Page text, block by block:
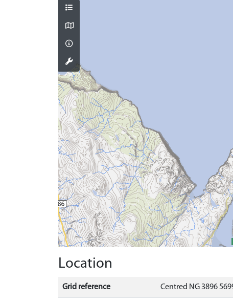
Location
Grid reference Centred NG 3896